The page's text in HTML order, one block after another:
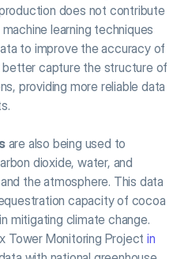
does not contribute
learning techniques
to improve the accuracy of
capture the structure of
providing more reliable data
dioxide, water, and
the atmosphere. This data
capacity of cocoa
mitigating climate change.
Tower Monitoring Project in